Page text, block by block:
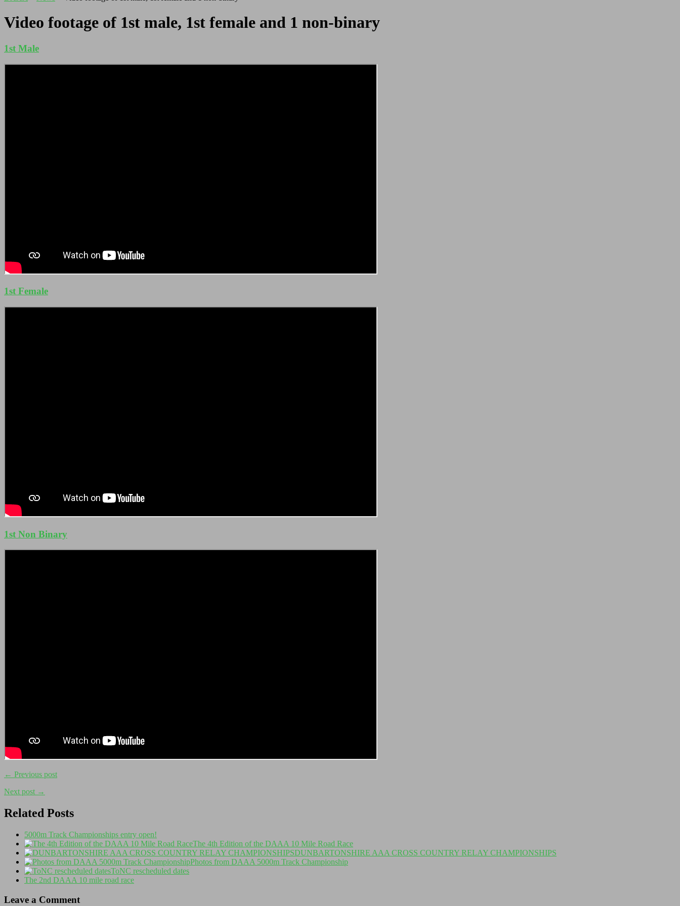
Video footage of 1st male, 1st female and 1 non-binary
1st Male
1st Female
1st Non Binary
← Previous post
Next post →
Related Posts
5000m Track Championships entry open!
The 4th Edition of the DAAA 10 Mile Road Race
DUNBARTONSHIRE AAA CROSS COUNTRY RELAY CHAMPIONSHIPS
Photos from DAAA 5000m Track Championship
ToNC rescheduled dates
The 2nd DAAA 10 mile road race
Leave a Comment